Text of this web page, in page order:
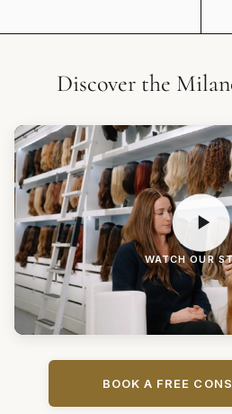
Discover the
WATCH OUR
BOOK A FREE